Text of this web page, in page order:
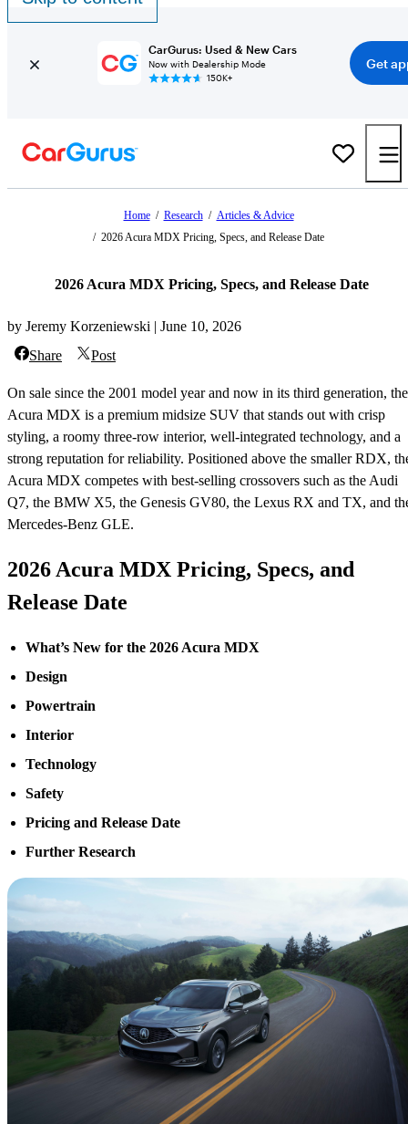
CarGurus: Used & New Cars
Now with Dealership Mode
150K+
Get
Home / Research / Articles & Advice
/ 2026 Acura MDX Pricing, Specs, and Release Date
2026 Acura MDX Pricing, Specs, and Release Date
by Jeremy Korzeniewski | June 10, 2026
Share
Post
On sale since the 2001 model year and now in its third generation, the
Acura MDX is a premium midsize SUV that stands out with crisp
styling, a roomy three-row interior, well-integrated technology, and a
strong reputation for reliability. Positioned above the smaller RDX,
Acura MDX competes with best-selling crossovers such as the Audi
Q7, the BMW X5, the Genesis GV80, the Lexus RX and TX, and
Mercedes-Benz GLE.
2026 Acura MDX Pricing, Specs, and
Release Date
What’s New for the 2026 Acura MDX
Design
Powertrain
Interior
Technology
Safety
Pricing and Release Date
Further Research